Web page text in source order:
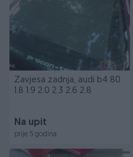
Zavjesa zadnja, audi b4 80
1.8 1.9 2.0 2.3 2.6 2.8
Na upit
prije 5 godina